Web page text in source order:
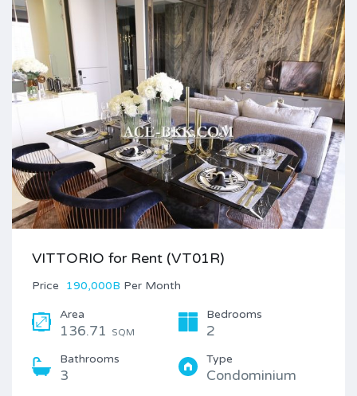
VITTORIO for Rent (VT01R)
Price 190,000B Per Month
Area
136.71 SQM
Bedrooms
2
Bathrooms
3
Type
Condominium